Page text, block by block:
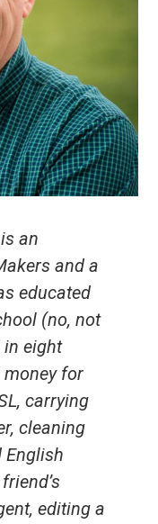
is an
and a
educated
(no, not
eight
money for
carrying
cleaning
English
editing a